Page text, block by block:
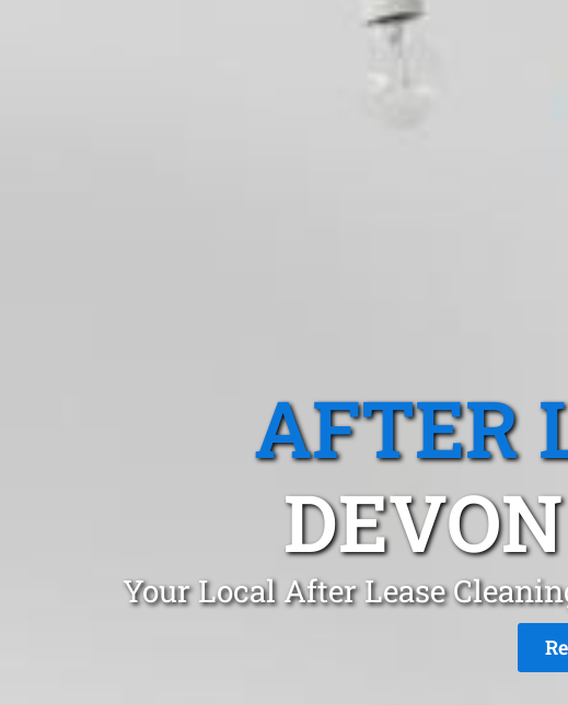
AFTER
Your Local After Lease